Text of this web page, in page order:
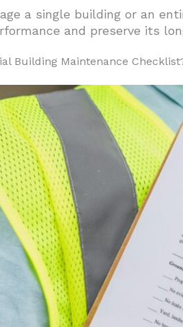
Create a Seasonal
for Warmer Weather
for Colder Weather
Cold and Moisture
Tasks
Commercial Building
and Condition
Complexity
Environmental Factors
and System Complexity
Requirements
Effectively
a single building or an
and preserve its
Building Maintenance